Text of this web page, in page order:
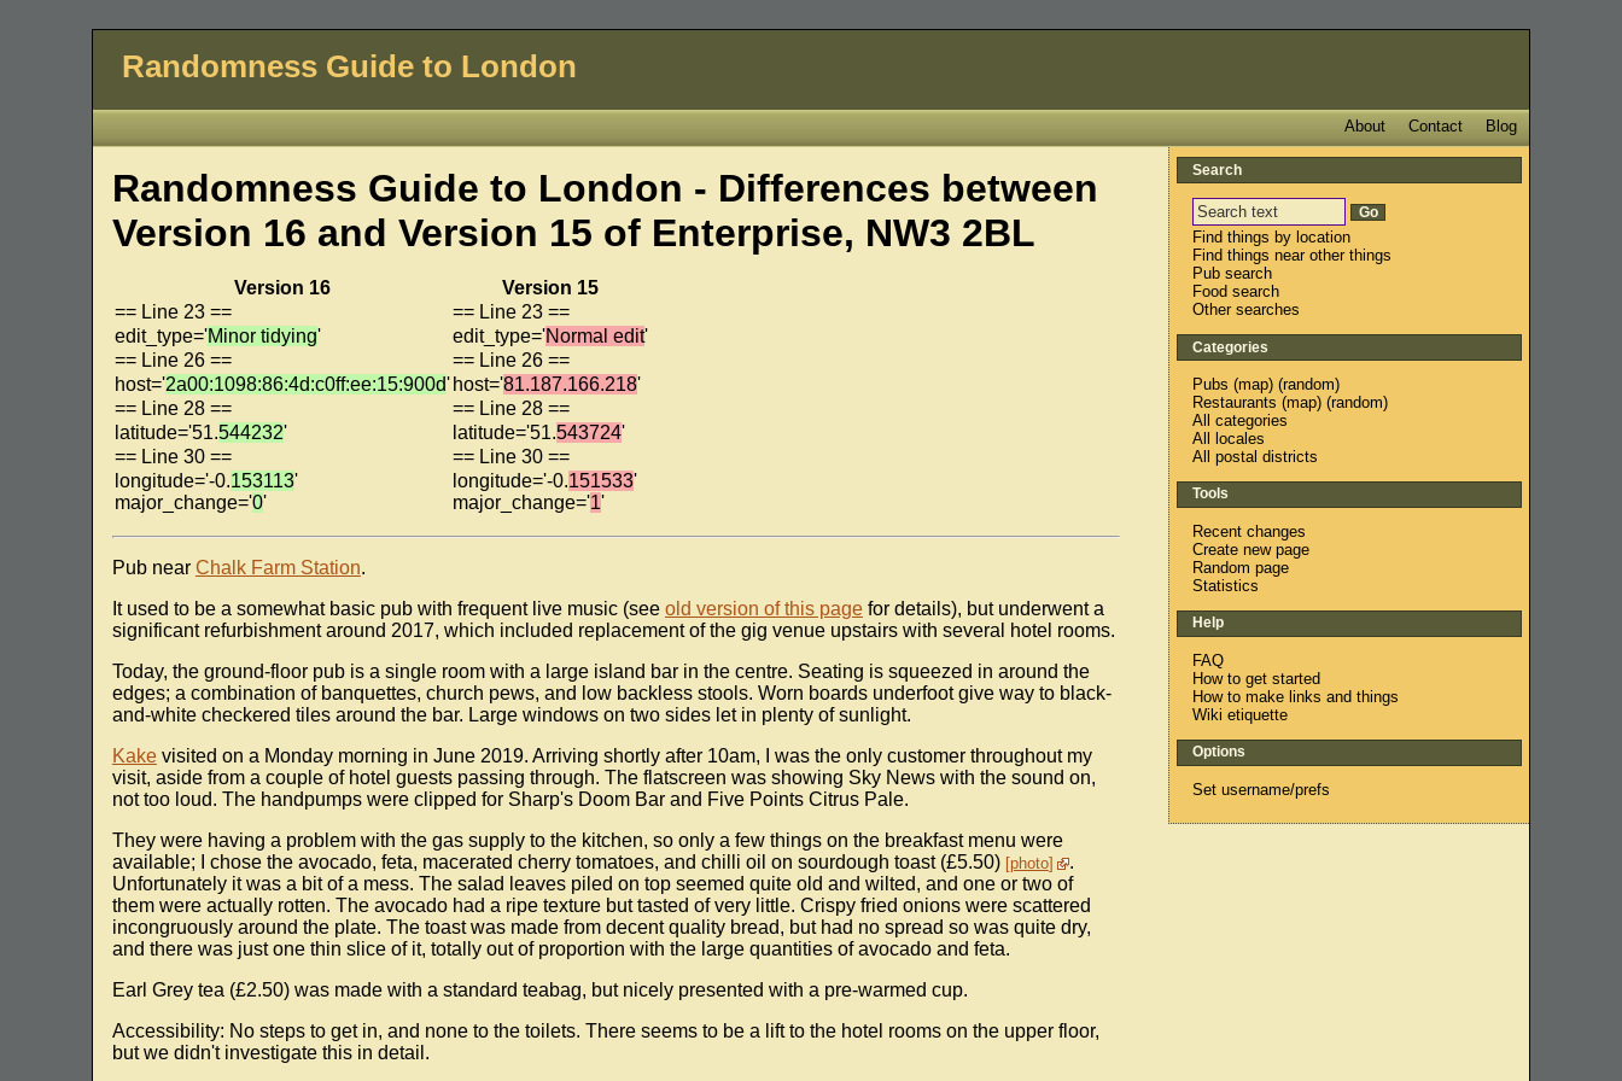
Randomness Guide to London
Blog
Contact
About
Randomness Guide to London - Differences between
Version 16 and Version 15 of Enterprise, NW3 2BL
Version 16
Version 15
== Line 23 ==
== Line 23 ==
edit_type='Minor tidying' edit_type='Normal edit'
== Line 26 ==
== Line 26 ==
host='2a00:1098:86:4d:c0ff:ee:15:900d' host='81.187.166.218'
== Line 28 ==
== Line 28 ==
latitude='51.544232' latitude='51.543724'
== Line 30 ==
== Line 30 ==
longitude='-0.153113'
major_change='0'
longitude='-0.151533'
major_change='1'
Pub near Chalk Farm Station.
It used to be a somewhat basic pub with frequent live music (see old version of this pagefor details), but underwent a
significant refurbishment around 2017, which included replacement of the gig venue upstairs with several hotel rooms.
Today, the ground-floor pub is a single room with a large island bar in the centre. Seating is squeezed in around the
edges; a combination of banquettes, church pews, and low backless stools. Worn boards underfoot give way to black-
and-white checkered tiles around the bar. Large windows on two sides let in plenty of sunlight.
Kakevisited on a Monday morning in June 2019. Arriving shortly after 10am, I was the only customer throughout my
visit, aside from a couple of hotel guests passing through. The flatscreen was showing Sky News with the sound on,
not too loud. The handpumps were clipped for Sharp's Doom Bar and Five Points Citrus Pale.
They were having a problem with the gas supply to the kitchen, so only a few things on the breakfast menu were
available; I chose the avocado, feta, macerated cherry tomatoes, and chilli oil on sourdough toast (£5.50) photo
.
Unfortunately it was a bit of a mess. The salad leaves piled on top seemed quite old and wilted, and one or two of
them were actually rotten. The avocado had a ripe texture but tasted of very little. Crispy fried onions were scattered
incongruously around the plate. The toast was made from decent quality bread, but had no spread so was quite dry,
and there was just one thin slice of it, totally out of proportion with the large quantities of avocado and feta.
Earl Grey tea (£2.50) was made with a standard teabag, but nicely presented with a pre-warmed cup.
Accessibility: No steps to get in, and none to the toilets. There seems to be a lift to the hotel rooms on the upper floor,
but we didn't investigate this in detail.
Search
Find things by location
Find things near other things
Pub search
Food search
Other searches
Categories
Pubs (map) (random)
Restaurants (map) (random)
All categories
All locales
All postal districts
Tools
Recent changes
Create new page
Random page
Statistics
Help
FAQ
How to get started
How to make links and things
Wiki etiquette
Options
Set username/prefs